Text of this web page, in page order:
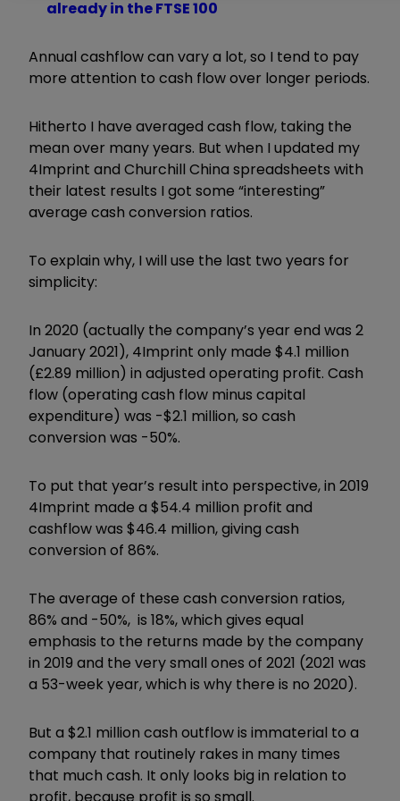
already in the FTSE 100
Annual cashflow can vary a lot, so I tend to pay
more attention to cash flow over longer periods.
Hitherto I have averaged cash flow, taking the
mean over many years. But when I updated my
4Imprint and Churchill China spreadsheets with
their latest results I got some “interesting”
average cash conversion ratios.
To explain why, I will use the last two years for
simplicity:
In 2020 (actually the company’s year end was 2
January 2021), 4Imprint only made $4.1 million
(£2.89 million) in adjusted operating profit. Cash
flow (operating cash flow minus capital
expenditure) was -$2.1 million, so cash
conversion was -50%.
To put that year’s result into perspective, in 2019
4Imprint made a $54.4 million profit and
cashflow was $46.4 million, giving cash
conversion of 86%.
The average of these cash conversion ratios,
86% and -50%, is 18%, which gives equal
emphasis to the returns made by the company
in 2019 and the very small ones of 2021 (2021 was
a 53-week year, which is why there is no 2020).
But a $2.1 million cash outflow is immaterial to a
company that routinely rakes in many times
that much cash. It only looks big in relation to
profit, because profit is so small.